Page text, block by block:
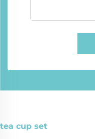
tea cup set